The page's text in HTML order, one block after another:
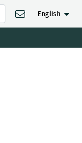
English